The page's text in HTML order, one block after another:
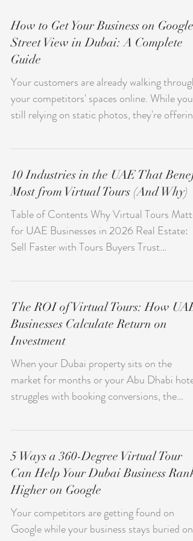
How to Get Your Business on Google
Street View in Dubai: A Complete
Guide
Your customers are already walking through
your competitors' spaces online. While
still relying on static photos, they're offering
Maps. Every day you wait is another day
explore before they visit. Getting your Dubai
business on Google Street View isn't just
about keeping up—it's about standing out.
When someone searches for your
hotel, or showroom, they can virtually wa
10 Industries in the UAE That
Most from Virtual Tours (And Why)
Table of Contents Why Virtual Tours Matter
for UAE Businesses in 2026 Real Estate:
Sell Faster with Tours Buyers Trust
Already Explored Education: Show Your
Trust Through Transparency Retail and
Showrooms: Experience Before You Buy
Event Venues: Preview the Perfect Setting
Museums and Cultural Sites: Preserve and
Share Heritage Fitness and Wellness
Centers: Tour Before You Join Automotive
The ROI of Virtual Tours: How UAE
Businesses Calculate Return on
Investment
When your Dubai property sits on the
market for months or your Abu Dhabi hotel
struggles with booking conversions, the
marketing — it's whether you can afford to
their spaces differently. Virtual tours aren't a
nice-to-have anymore. They're a measurable
investment that UAE businesses use to
accelerate sales cycles, reduce operational
costs, and capture clients who would
5 Ways a 360-Degree Virtual Tour
Can Help Your Dubai Business Rank
Higher on Google
Your competitors are getting found on
Google while your business stays buried on